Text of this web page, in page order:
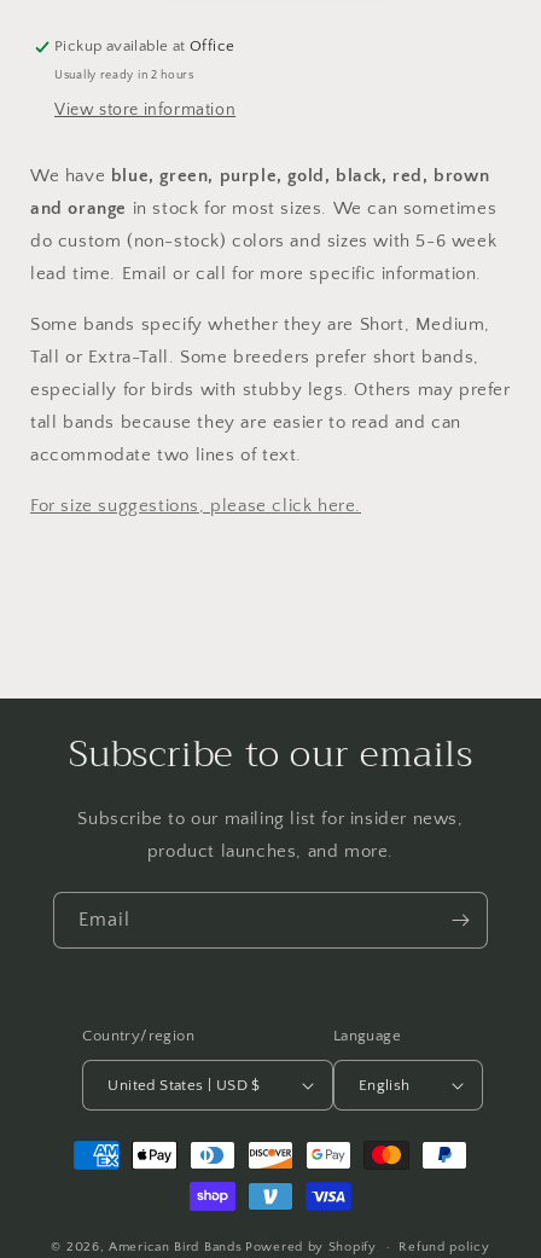
Pickup available atOffice
Usually ready in 2 hours
View store information
We have blue, green, purple, gold, black, red, brown
and orange in stock for most sizes. We can sometimes
do custom (non-stock) colors and sizes with 5-6 week
lead time. Email or call for more specific information.
Some bands specify whether they are Short, Medium,
Tall or Extra-Tall. Some breeders prefer short bands,
especially for birds with stubby legs. Others may prefer
tall bands because they are easier to read and can
accommodate two lines of text.
For size suggestions, please click here.
Subscribe to our emails
Subscribe to our mailing list for insider news,
product launches, and more.
Email
Country/region
United States | USD $
Language
English
Payment
methods
© 2026,American Bird Bands Powered by Shopify Refund policy